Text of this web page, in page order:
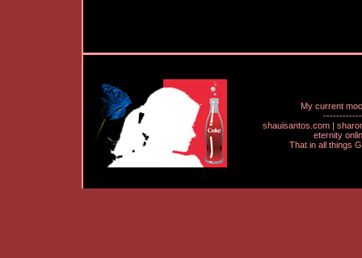
My current
shauisantos.com |
eternity
That in all things